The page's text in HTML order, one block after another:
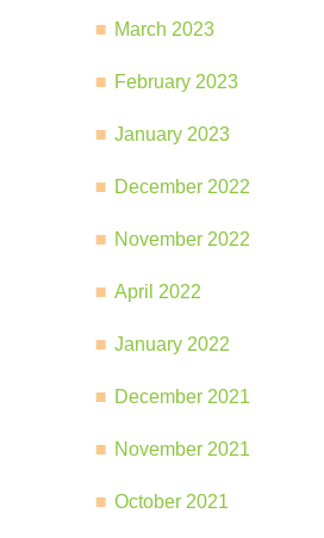
March 2023
February 2023
January 2023
December 2022
November 2022
April 2022
January 2022
December 2021
November 2021
October 2021